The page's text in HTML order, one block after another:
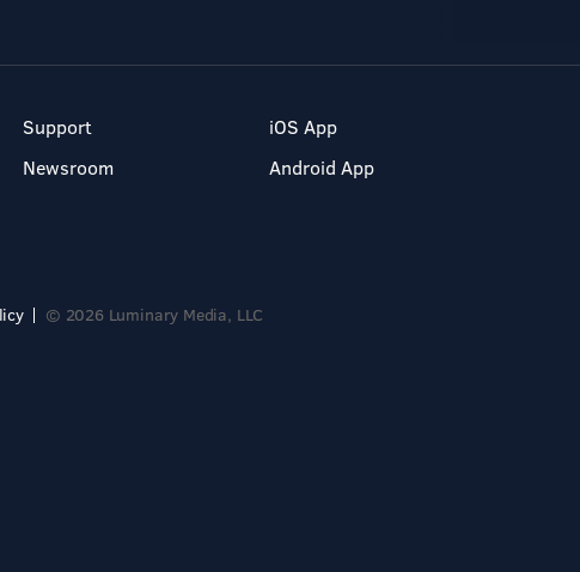
Support
Newsroom
iOS App
Android App
© 2026 Luminary Media, LLC